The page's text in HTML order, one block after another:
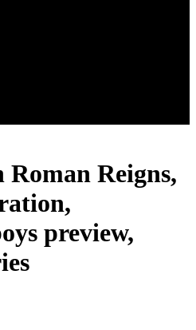
Reigns,
preview,